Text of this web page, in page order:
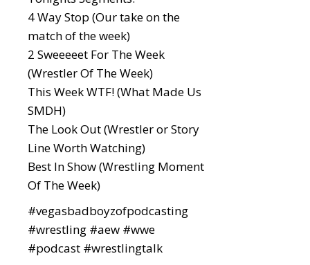
4 Way Stop (Our take on the
match of the week)
2 Sweeeeet For The Week
(Wrestler Of The Week)
This Week WTF! (What Made Us
SMDH)
The Look Out (Wrestler or Story
Line Worth Watching)
Best In Show (Wrestling Moment
Of The Week)
#vegasbadboyzofpodcasting
#wrestling #aew #wwe
#podcast #wrestlingtalk